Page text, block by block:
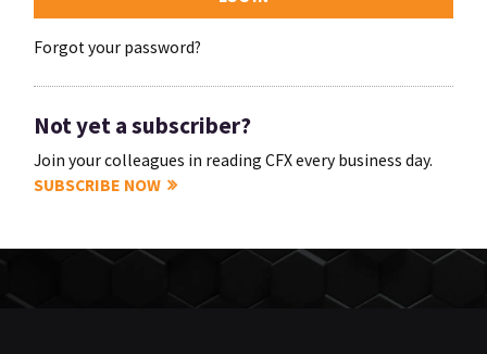
Forgot your password?
Not yet a subscriber?
Join your colleagues in reading CFX every business day.
SUBSCRIBE NOW